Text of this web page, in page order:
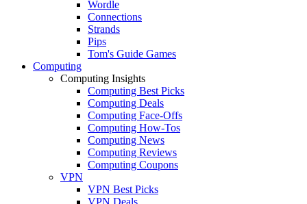
Wordle
Connections
Strands
Pips
Tom's Guide Games
Computing
Computing Insights
Computing Best Picks
Computing Deals
Computing Face-Offs
Computing How-Tos
Computing News
Computing Reviews
Computing Coupons
VPN
VPN Best Picks
VPN Deals